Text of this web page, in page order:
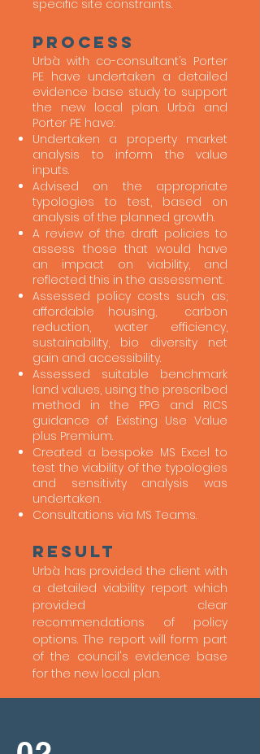
specific site constraints.
process
Urbà with co-consultant’s Porter
PE have undertaken a detailed
evidence base study to support
the new local plan. Urbà and
Porter PE have:
Undertaken a property market
analysis to inform the value
inputs.
Advised on the appropriate
typologies to test, based on
analysis of the planned growth.
A review of the draft policies to
assess those that would have
an impact on viability, and
reflected this in the assessment.
Assessed policy costs such as;
affordable housing, carbon
reduction, water efficiency,
sustainability, bio diversity net
gain and accessibility.
Assessed suitable benchmark
land values, using the prescribed
method in the PPG and RICS
guidance of Existing Use Value
plus Premium.
Created a bespoke MS Excel to
test the viability of the typologies
and sensitivity analysis was
undertaken.
Consultations via MS Teams.
Result
Urbà has provided the client with
a detailed viability report which
provided clear
recommendations of policy
options. The report will form part
of the council's evidence base
for the new local plan.